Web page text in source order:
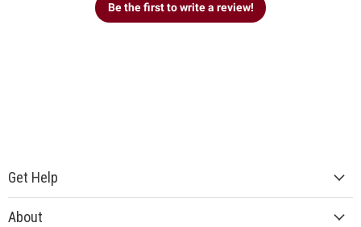
Be the first to write a review!
Get Help
About